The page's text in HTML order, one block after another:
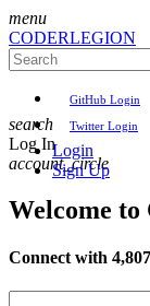
menu
CODERLEGION
GitHub Login
Twitter Login
Login
Sign Up
search
Log In
account_circle
Welcome to
Connect with